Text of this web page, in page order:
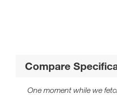
Compare
One moment while we